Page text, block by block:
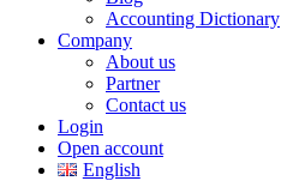
Accounting Dictionary
Company
About us
Partner
Contact us
Login
Open account
English